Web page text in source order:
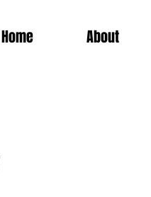
Home About